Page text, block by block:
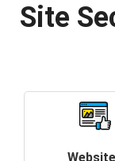
Site